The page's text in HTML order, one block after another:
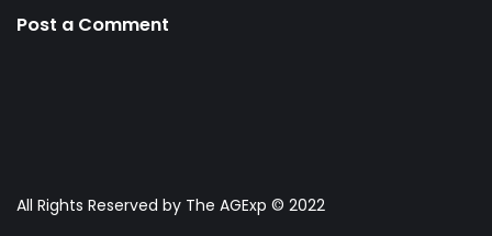
Post a Comment
All Rights Reserved by The AGExp © 2022